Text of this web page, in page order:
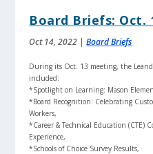
Board Briefs: Oct.
Oct 14, 2022 |Board Briefs
During its Oct. 13 meeting, the
included:
*Spotlight on Learning: Mason
*Board Recognition: Celebrating
Workers,
*Career & Technical Education (CTE)
Experience,
*Schools of Choice Survey Results,